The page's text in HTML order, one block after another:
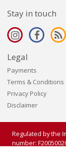
Stay in touch
Legal
Payments
Terms & Conditions
Privacy Policy
Disclaimer
Regulated by the
number: